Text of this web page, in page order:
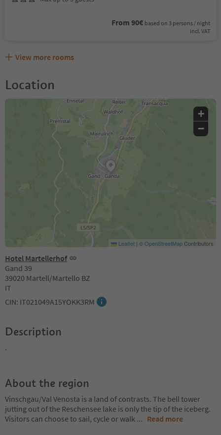
From 90€ based on 3 persons / night
incl. VAT
View more rooms
Location
Hotel Martellerhof
Gand 39
39020 Martell/Martello BZ
IT
CIN: IT021049A15YOKK3RM
+
−
Leaflet | ©OpenStreetMapContributors
Description
.
About the region
Vinschgau/Val Venosta is a land of contrasts. The bell tower
jutting out of the Reschensee lake is only the tip of the iceberg.
Visitors can choose to sail, cycle or walk ... Read more